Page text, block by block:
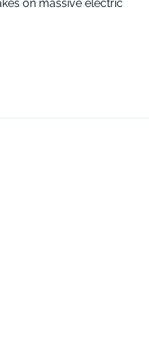
on massive electric